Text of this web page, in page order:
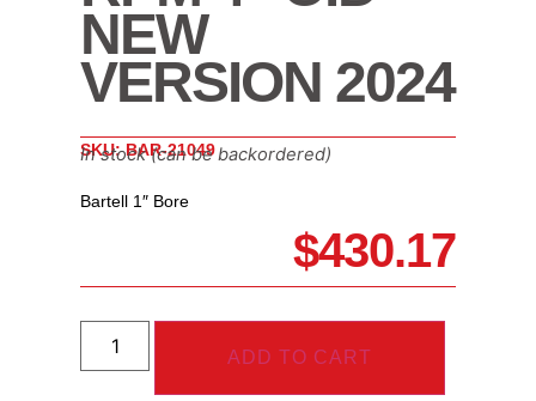
NEW
VERSION 2024
SKU: BAR-21049
In stock (can be backordered)
Bartell 1″ Bore
$430.17
ADD TO CART